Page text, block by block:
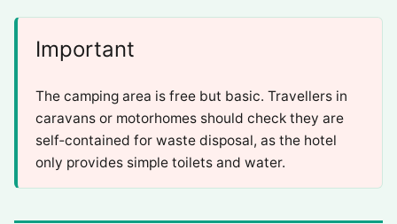
Important
The camping area is free but basic. Travellers in
caravans or motorhomes should check they are
self‑contained for waste disposal, as the hotel
only provides simple toilets and water.